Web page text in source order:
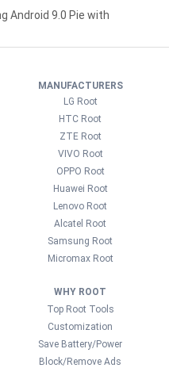
Android 9.0 Pie with
MANUFACTURERS
LG Root
HTC Root
ZTE Root
VIVO Root
OPPO Root
Huawei Root
Lenovo Root
Alcatel Root
Samsung Root
Micromax Root
WHY ROOT
Top Root Tools
Customization
Save Battery/Power
Block/Remove Ads